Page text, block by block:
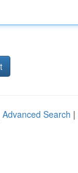
Advanced Search |